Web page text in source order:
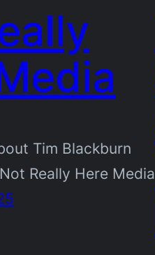
Tim Blackburn
Really Here Media